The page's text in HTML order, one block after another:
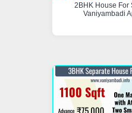
2BHK House For
Vaniyambadi